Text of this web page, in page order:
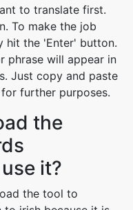
to translate first.
To make the job
hit the 'Enter' button.
phrase will appear in
Just copy and paste
further purposes.
the
it?
the tool to